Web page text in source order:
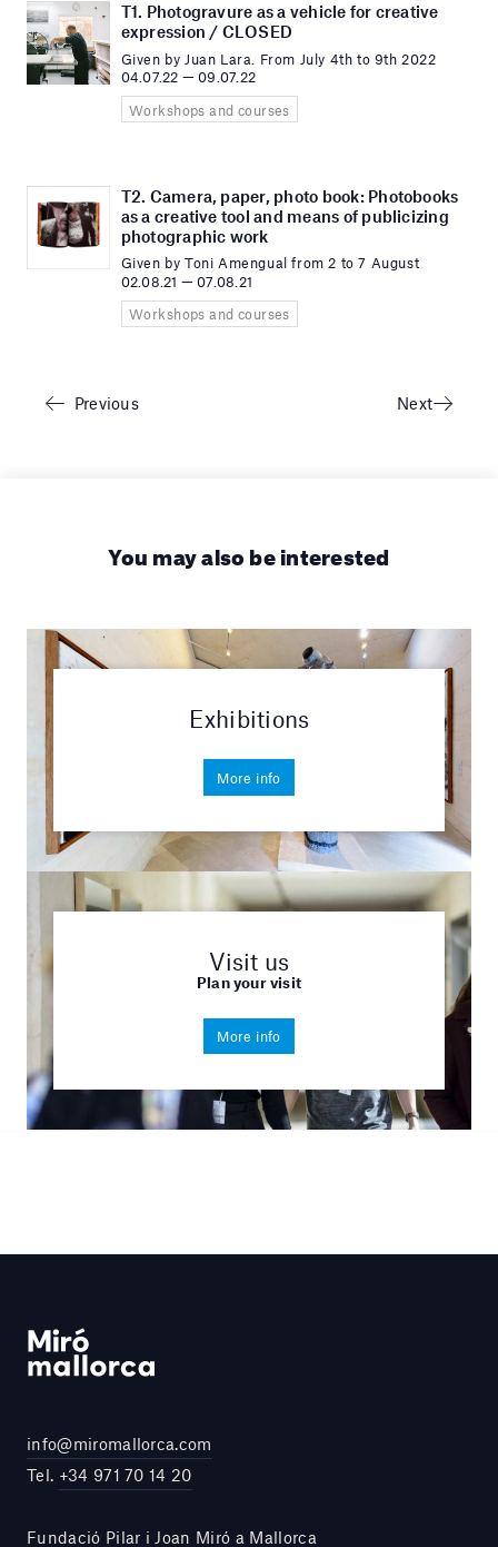
T1. Photogravure as a vehicle for creative
expression / CLOSED
Given by Juan Lara. From July 4th to 9th 2022
04.07.22 — 09.07.22
Workshops and courses
T2. Camera, paper, photo book: Photobooks
as a creative tool and means of publicizing
photographic work
Given by Toni Amengual from 2 to 7 August
02.08.21 — 07.08.21
Workshops and courses
Previous Next
You may also be interested
Exhibitions
More info
Visit us
Plan your visit
More info
info@miromallorca.com
Tel. +34 971 70 14 20
Fundació Pilar i Joan Miró a Mallorca